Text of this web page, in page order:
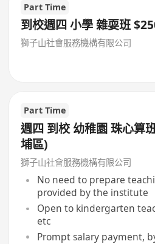
Part Time
到校週四 小學 雜耍班
獅子山社會服務機構有限公司
Part Time
週四 到校 幼稚園 珠心算
埔區)
獅子山社會服務機構有限公司
No need to prepare
provided by the institute
Open to kindergarten
etc
Prompt salary payment,